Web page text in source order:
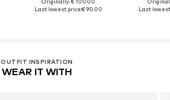
Last lowest price:€ 90.00
Last
OUTFIT INSPIRATION
WEAR IT WITH